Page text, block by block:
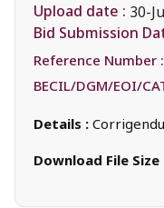
Upload date : 30-
Bid Submission
Reference Number :
BECIL/DGM/EOI/
Details :
Download File